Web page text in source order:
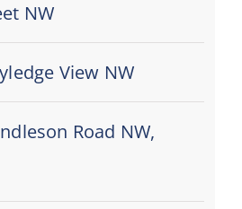
NW
View NW
Road NW,